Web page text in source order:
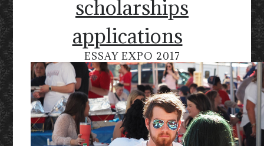
scholarships
applications
ESSAY EXPO 2017